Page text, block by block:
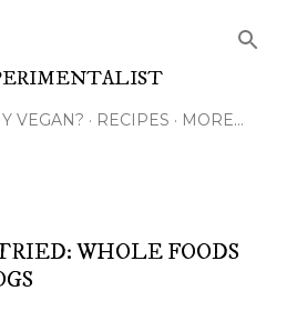
VEGAN? RECIPES MORE…
WHOLE FOODS